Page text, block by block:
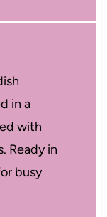
in a
with
Ready in
busy